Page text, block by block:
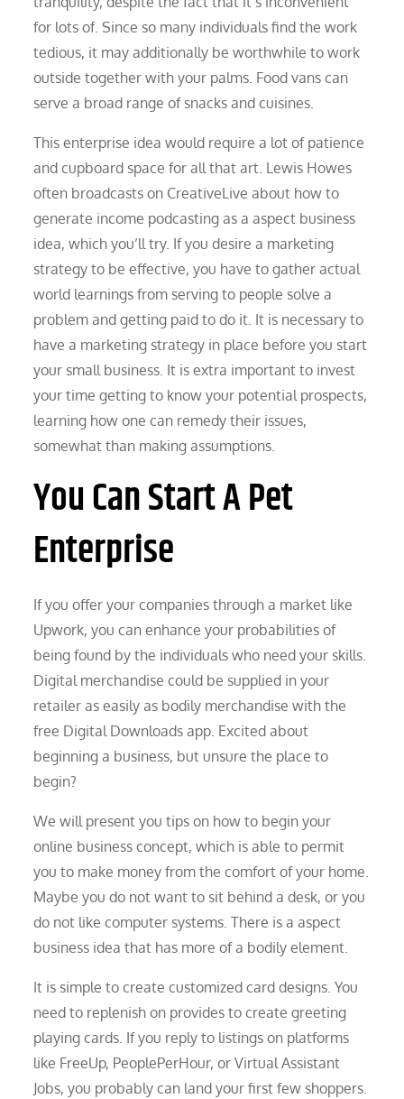
for lots of. Since so many individuals find the work
tedious, it may additionally be worthwhile to work
outside together with your palms. Food vans can
serve a broad range of snacks and cuisines.
This enterprise idea would require a lot of patience
and cupboard space for all that art. Lewis Howes
often broadcasts on CreativeLive about how to
generate income podcasting as a aspect business
idea, which you’ll try. If you desire a marketing
strategy to be effective, you have to gather actual
world learnings from serving to people solve a
problem and getting paid to do it. It is necessary to
have a marketing strategy in place before you start
your small business. It is extra important to invest
your time getting to know your potential prospects,
learning how one can remedy their issues,
somewhat than making assumptions.
You Can Start A Pet
Enterprise
If you offer your companies through a market like
Upwork, you can enhance your probabilities of
being found by the individuals who need your skills.
Digital merchandise could be supplied in your
retailer as easily as bodily merchandise with the
free Digital Downloads app. Excited about
beginning a business, but unsure the place to
begin?
We will present you tips on how to begin your
online business concept, which is able to permit
you to make money from the comfort of your home.
Maybe you do not want to sit behind a desk, or you
do not like computer systems. There is a aspect
business idea that has more of a bodily element.
It is simple to create customized card designs. You
need to replenish on provides to create greeting
playing cards. If you reply to listings on platforms
like FreeUp, PeoplePerHour, or Virtual Assistant
Jobs, you probably can land your first few shoppers.